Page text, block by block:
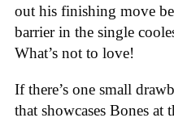
out his finishing move
barrier in the single
What’s not to love!
If there’s one small
that showcases Bones at